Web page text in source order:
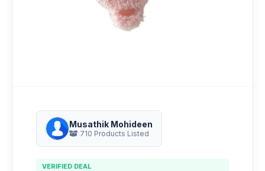
Musathik Mohideen
710 Products Listed
VERIFIED DEAL